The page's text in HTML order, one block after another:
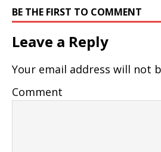
BE THE FIRST TO COMMENT
Leave a Reply
Your email address will not
Comment